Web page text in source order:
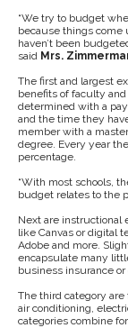
“We try to budget
because things come
haven’t been
said Mrs.
The first and largest
benefits of faculty and
determined with a
and the time they
member with a
degree. Every year
percentage.
“With most schools,
budget relates to the
Next are instructional
like Canvas or digital
Adobe and more.
encapsulate many
business insurance or
The third category
air conditioning,
categories combine